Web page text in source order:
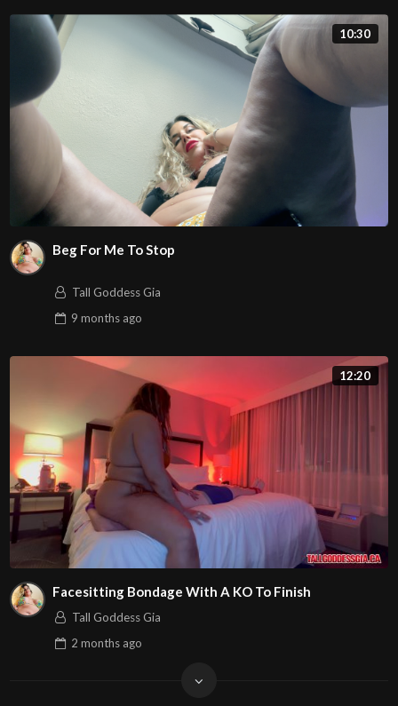
10:30
Beg For Me To Stop
Tall Goddess Gia
9 monthsago
12:20
Facesitting Bondage With A KO To Finish
Tall Goddess Gia
2 monthsago